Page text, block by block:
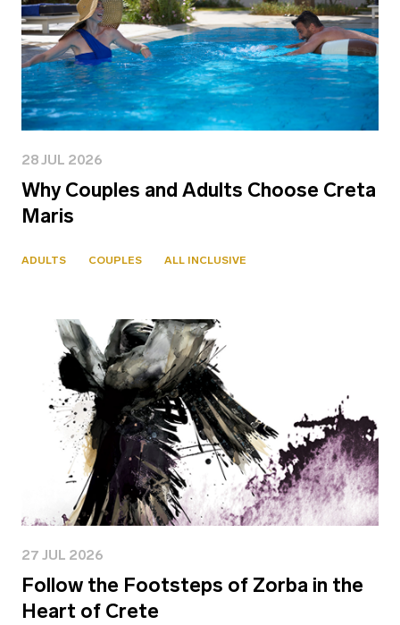
28 JUL 2026
Why Couples and Adults Choose Creta
Maris
ADULTS COUPLES ALL INCLUSIVE
27 JUL 2026
Follow the Footsteps of Zorba in the
Heart of Crete